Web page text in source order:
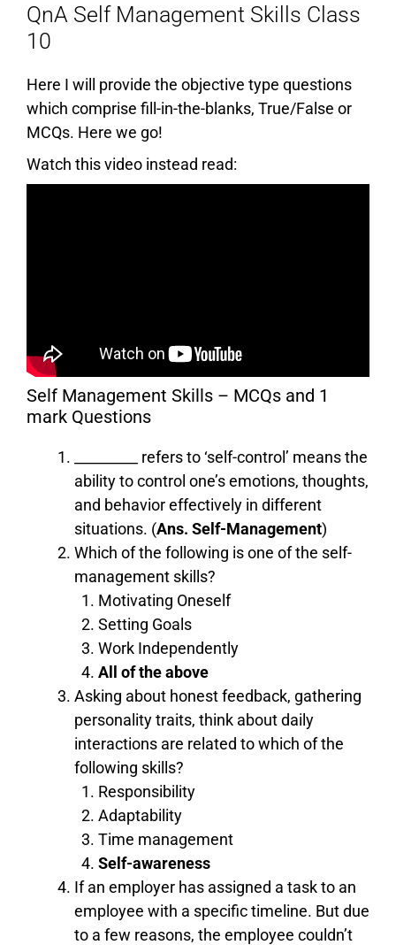
QnA Self Management Skills Class
10
Here I will provide the objective type questions
which comprise fill-in-the-blanks, True/False or
MCQs. Here we go!
Watch this video instead read:
Self Management Skills – MCQs and 1
mark Questions
_________ refers to ‘self-control’ means the
ability to control one’s emotions, thoughts,
and behavior effectively in different
situations. (Ans. Self-Management)
Which of the following is one of the self-
management skills?
Motivating Oneself
Setting Goals
Work Independently
All of theabove
Asking about honest feedback, gathering
personality traits, think about daily
interactions are related to which of the
following skills?
Responsibility
Adaptability
Time management
Self-awareness
If an employer has assigned a task to an
employee with a specific timeline. But due
to a few reasons, the employee couldn’t